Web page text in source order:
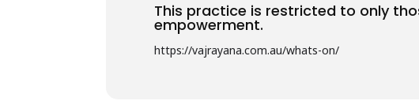
This practice is restricted to only
empowerment.
https://vajrayana.com.au/whats-on/